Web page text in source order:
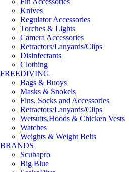
Knives
Regulator Accessories
Torches & Lights
Camera Accessories
Retractors/Lanyards/Clips
Disinfectants
Clothing
FREEDIVING
Bags & Buoys
Masks & Snokels
Fins, Socks and Accessories
Retractors/Lanyards/Clips
Wetsuits,Hoods & Chicken Vests
Watches
Weights & Weight Belts
BRANDS
Scubapro
Big Blue